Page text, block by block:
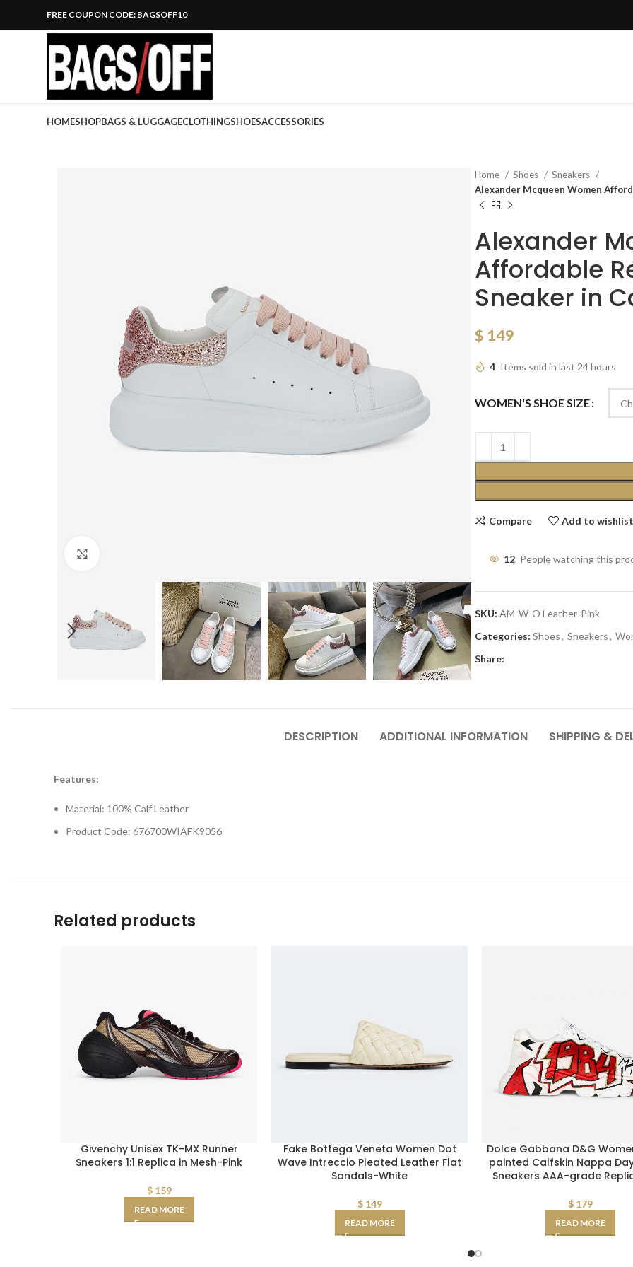
FREE COUPON CODE: BAGSOFF10
HOMESHOPBAGS & LUGGAGECLOTHINGSHOESACCESSORIES
Home Shoes
Sneakers
Alexander Mcqueen Women
Alexander
Affordable
Sneaker in
$ 149
4 Items sold in last 24 hours
WOMEN'S SHOE SIZE
Compare Add to wishlist
12 People watching this
SKU: AM-W-O Leather-Pink
Categories: Shoes, Sneakers,
Share:
DESCRIPTION ADDITIONAL INFORMATION SHIPPING &
Features:
Material: 100% Calf Leather
Product Code: 676700WIAFK9056
Related products
Givenchy Unisex TK-MX Runner
Sneakers 1:1 Replica in Mesh-Pink
$159
READ MORE
Fake Bottega Veneta Women Dot
Wave Intreccio Pleated Leather Flat
Sandals-White
$149
READ MORE
Dolce Gabbana D&G
painted Calfskin Nappa
Sneakers AAA-grade
$179
READ MORE